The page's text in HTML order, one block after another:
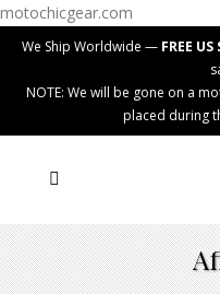
motochicgear.com
We Ship Worldwide — FREE
NOTE: We will be gone on a
placed during